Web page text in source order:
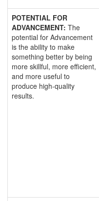
POTENTIAL FOR
ADVANCEMENT: The
potential for Advancement
is the ability to make
something better by being
more skillful, more efficient,
and more useful to
produce high-quality
results.